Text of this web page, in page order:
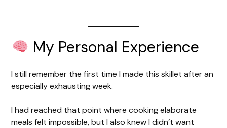
My Personal Experience
I still remember the first time I made this skillet after an
especially exhausting week.
I had reached that point where cooking elaborate
meals felt impossible, but I also knew I didn’t want